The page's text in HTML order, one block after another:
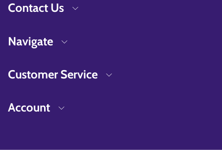
Contact Us
Navigate
Customer Service
Account